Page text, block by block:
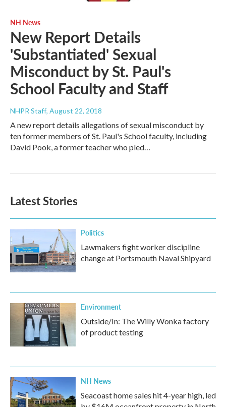
NH News
New Report Details
'Substantiated' Sexual
Misconduct by St. Paul's
School Faculty and Staff
NHPR Staff, August 22, 2018
A new report details allegations of sexual misconduct by
ten former members of St. Paul's School faculty, including
David Pook, a former teacher who pled…
Latest Stories
Politics
Lawmakers fight worker discipline
change at Portsmouth Naval Shipyard
Environment
Outside/In: The Willy Wonka factory
of product testing
NH News
Seacoast home sales hit 4-year high, led